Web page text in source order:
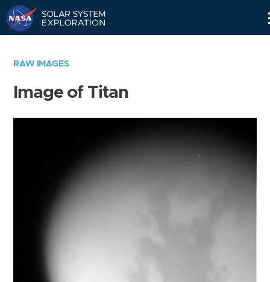
RAW IMAGES
Image of Titan